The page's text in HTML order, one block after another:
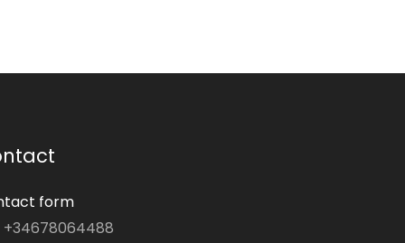
form
+34678064488